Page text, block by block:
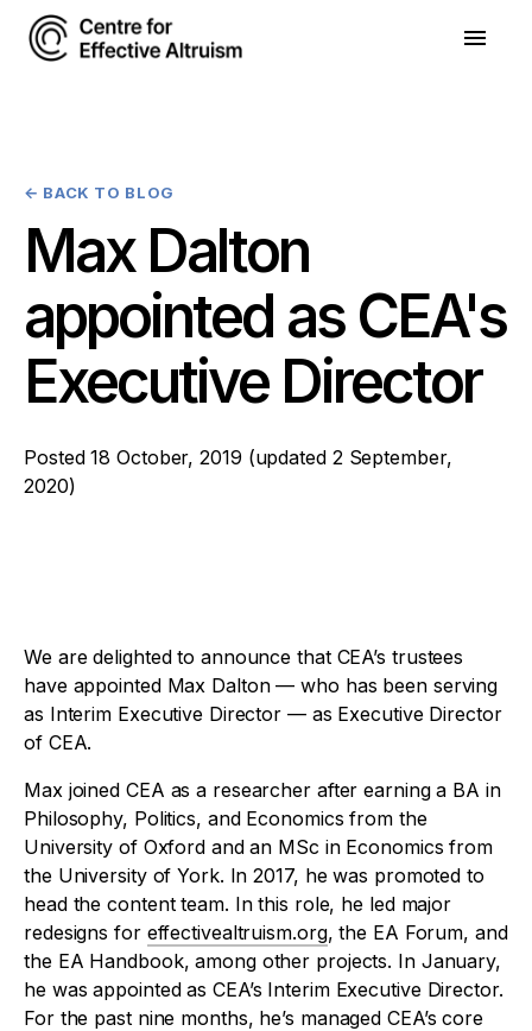
← BACK TO BLOG
Max Dalton
appointed as CEA's
Executive Director
Posted18 October, 2019 (updated 2 September,
2020)
We are delighted to announce that CEA’s trustees
have appointed Max Dalton — who has been serving
as Interim Executive Director — as Executive Director
of CEA.
Max joined CEA as a researcher after earning a BA in
Philosophy, Politics, and Economics from the
University of Oxford and an MSc in Economics from
the University of York. In 2017, he was promoted to
head the content team. In this role, he led major
redesigns for effectivealtruism.org, the EA Forum, and
the EA Handbook, among other projects. In January,
he was appointed as CEA’s Interim Executive Director.
For the past nine months, he’s managed CEA’s core